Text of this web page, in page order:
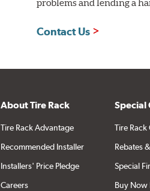
problems and lending a
Contact Us
About Tire Rack
Tire Rack Advantage
Recommended Installer
Installers' Price Pledge
Careers
Special
Tire Rack
Rebates
Special
Buy Now